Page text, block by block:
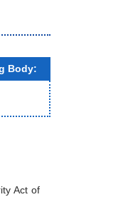
Body:
Act of